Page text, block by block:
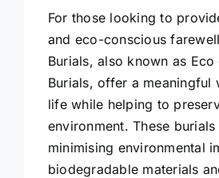
For those looking to
and eco-conscious
Burials, also known as Eco
Burials, offer a meaningful
life while helping to
environment. These
minimising environmental
biodegradable materials